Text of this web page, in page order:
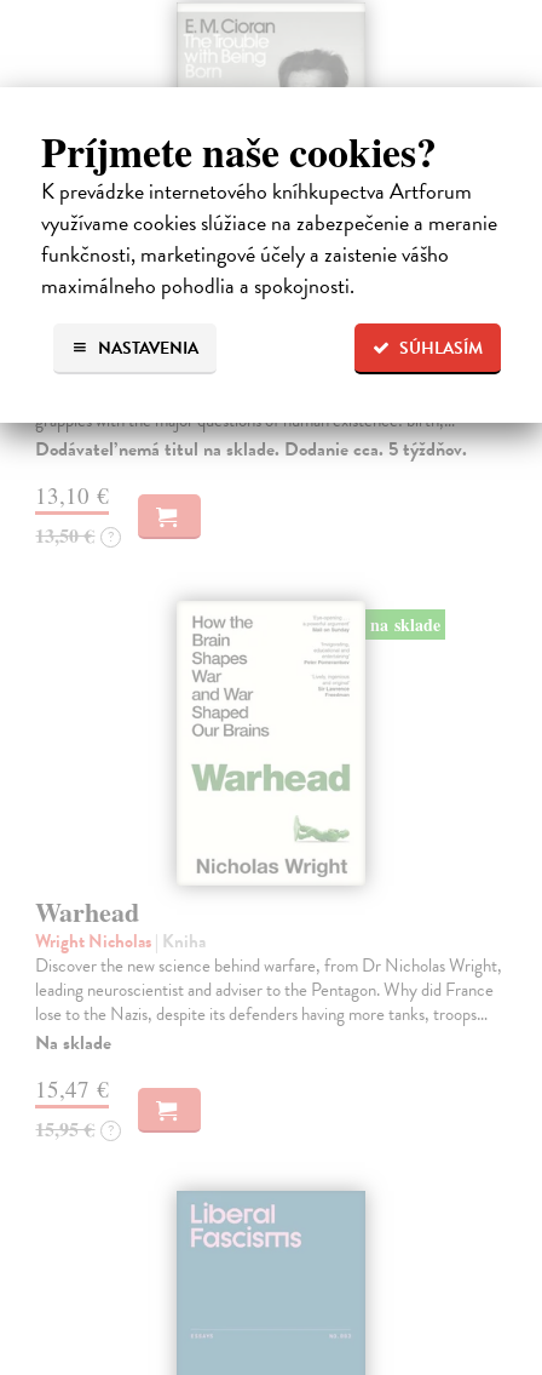
Príjmete naše cookies?
K prevádzke internetového kníhkupectva Artforum
využívame cookies slúžiace na zabezpečenie a meranie
funkčnosti, marketingové účely a zaistenie vášho
maximálneho pohodlia a spokojnosti.
SÚHLASÍM
NASTAVENIA
The Trouble With Being Born
Cioran E. M.| Kniha
'Not to be born is undoubtedly the best plan of all. Unfortunately it is
grapples with the major questions of human existence: birth,…
Dodávateľ nemá titul na sklade. Dodanie cca. 5 týždňov.
13,10 €
13,50 € ?
na sklade
Warhead
Wright Nicholas| Kniha
Discover the new science behind warfare, from Dr Nicholas Wright,
leading neuroscientist and adviser to the Pentagon. Why did France
lose to the Nazis, despite its defenders having more tanks, troops…
Na sklade
15,47 €
15,95 € ?